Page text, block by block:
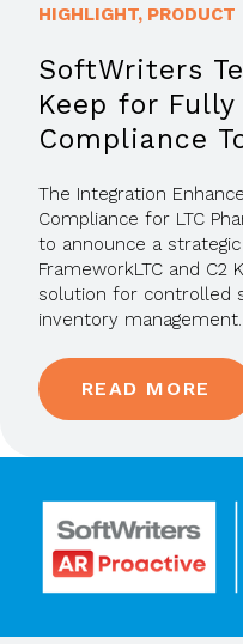
HIGHLIGHT, PRODUCT
SoftWriters
Keep for
Compliance
The Integration
Compliance for LTC
to announce a
FrameworkLTC and C2
solution for controlled
inventory management.
READ MORE